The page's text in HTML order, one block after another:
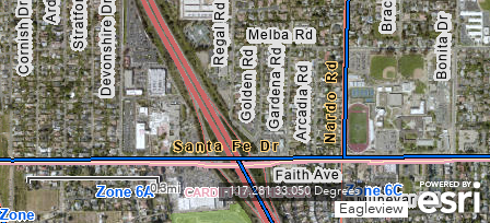
Eagleview
0.3mi -117.281 33.050 Degrees